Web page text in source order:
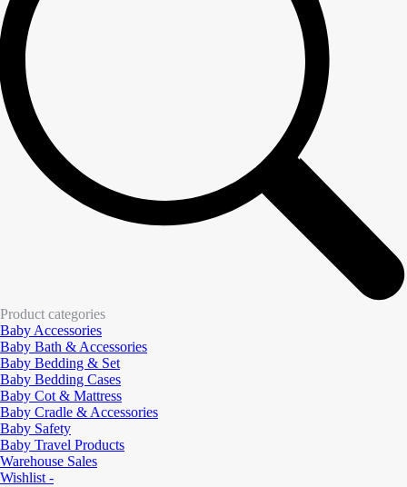
Product categories
Baby Accessories
Baby Bath & Accessories
Baby Bedding & Set
Baby Bedding Cases
Baby Cot & Mattress
Baby Cradle & Accessories
Baby Safety
Baby Travel Products
Warehouse Sales
Wishlist -